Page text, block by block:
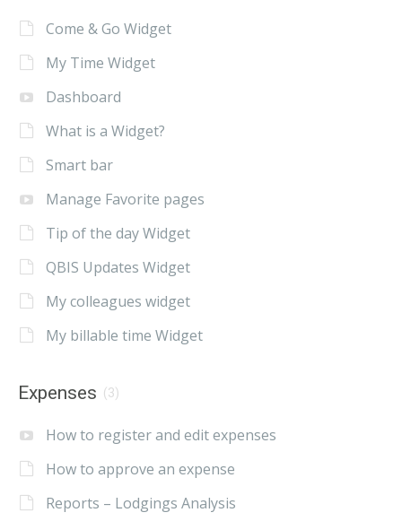
Come & Go Widget
My Time Widget
Dashboard
What is a Widget?
Smart bar
Manage Favorite pages
Tip of the day Widget
QBIS Updates Widget
My colleagues widget
My billable time Widget
Expenses (3)
How to register and edit expenses
How to approve an expense
Reports – Lodgings Analysis